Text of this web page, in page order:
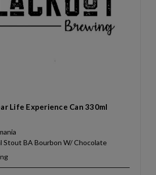
Life Experience Can 330ml
Stout BA Bourbon W/ Chocolate